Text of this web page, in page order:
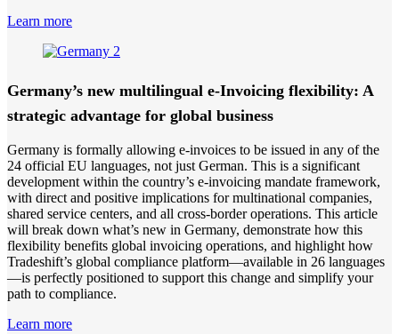
Learn more
Germany’s new multilingual e-Invoicing flexibility: A
strategic advantage for global business
Germany is formally allowing e-invoices to be issued in any of the
24 official EU languages, not just German. This is a significant
development within the country’s e-invoicing mandate framework,
with direct and positive implications for multinational companies,
shared service centers, and all cross-border operations. This article
will break down what’s new in Germany, demonstrate how this
flexibility benefits global invoicing operations, and highlight how
Tradeshift’s global compliance platform—available in 26 languages
—is perfectly positioned to support this change and simplify your
path to compliance.
Learn more